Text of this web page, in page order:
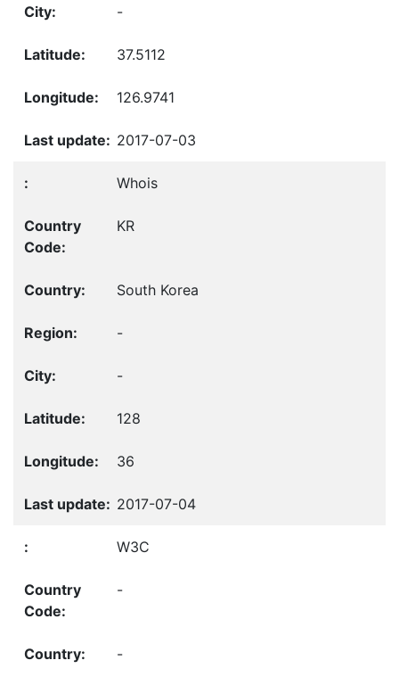
-
37.5112
126.9741
2017-07-03
Whois
KR
South Korea
-
-
128
36
2017-07-04
W3C
-
-